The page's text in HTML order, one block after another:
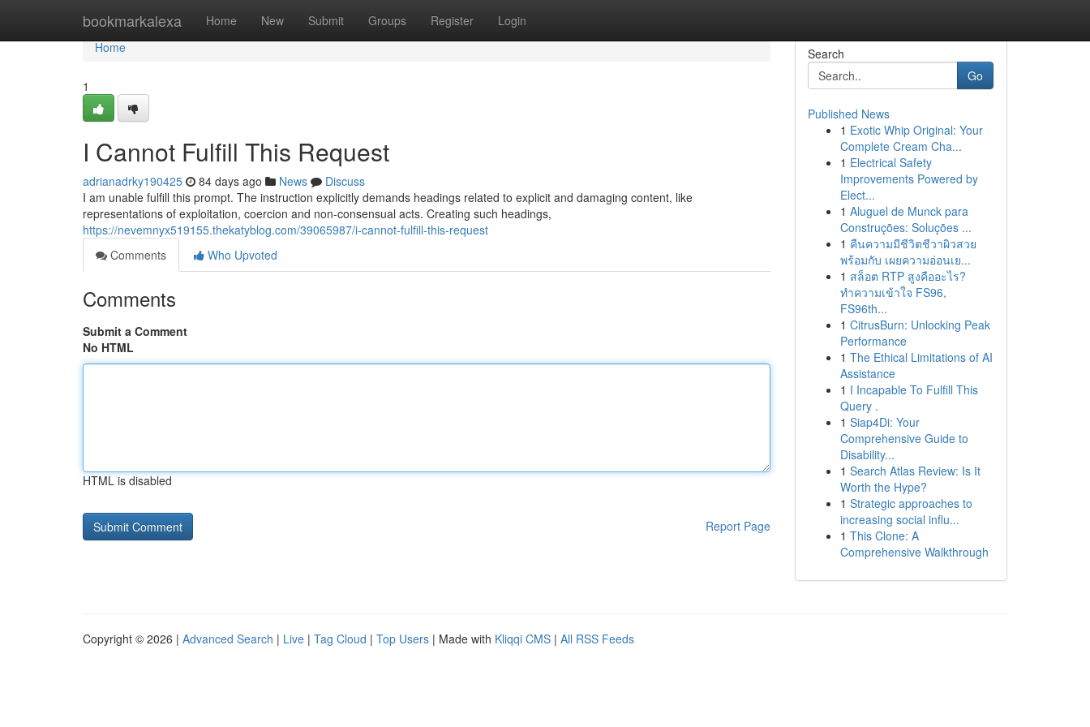
bookmarkalexa Home New Submit Groups Register Login
Home
Home
1
I Cannot Fulfill This Request
adrianadrky190425 84 days ago News
Discuss
I am unable fulfill this prompt. The instruction explicitly demands headings related to explicit and damaging content, like
representations of exploitation, coercion and non-consensual acts. Creating such headings,
https://nevemnyx519155.thekatyblog.com/39065987/i-cannot-fulfill-this-request
Comments
Who Upvoted
Comments
Submit a Comment
No HTML
HTML is disabled
Report Page
Search
Go
Published News
1 Exotic Whip Original: Your
Complete Cream Cha...
1 Electrical Safety
Improvements Powered by
Elect...
1 Aluguel de Munck para
Construções: Soluções ...
1 คืนความมีชีวิตชีวาผิวสวย
พร้อมกับ เผยความอ่อนเย...
1 สล็อต RTP สูงคืออะไร?
ทำความเข้าใจ FS96,
FS96th...
1 CitrusBurn: Unlocking Peak
Performance
1 The Ethical Limitations of AI
Assistance
1 I Incapable To Fulfill This
Query .
1 Siap4Di: Your
Comprehensive Guide to
Disability...
1 Search Atlas Review: Is It
Worth the Hype?
1 Strategic approaches to
increasing social influ...
1 This Clone: A
Comprehensive Walkthrough
Copyright © 2026 | Advanced Search | Live | Tag Cloud | Top Users | Made with Kliqqi CMS | All RSS Feeds